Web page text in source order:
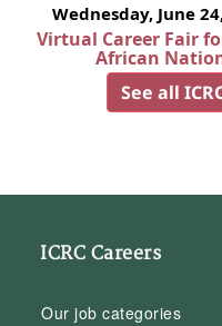
Wednesday, June
Virtual Career Fair
African
See all
ICRC Careers
Our job categories